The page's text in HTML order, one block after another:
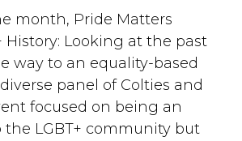
month, Pride Matters
History: Looking at the past
way to an equality-based
panel of Colties and
focused on being an
the LGBT+ community but